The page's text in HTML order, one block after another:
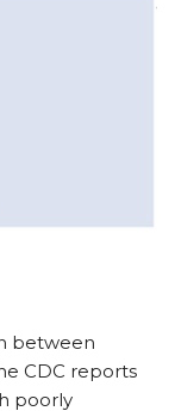
between
CDC reports
poorly